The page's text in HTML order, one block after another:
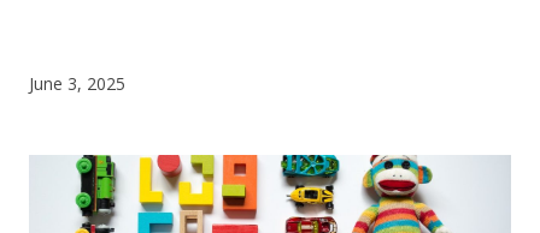
CONTACT US
June 3, 2025